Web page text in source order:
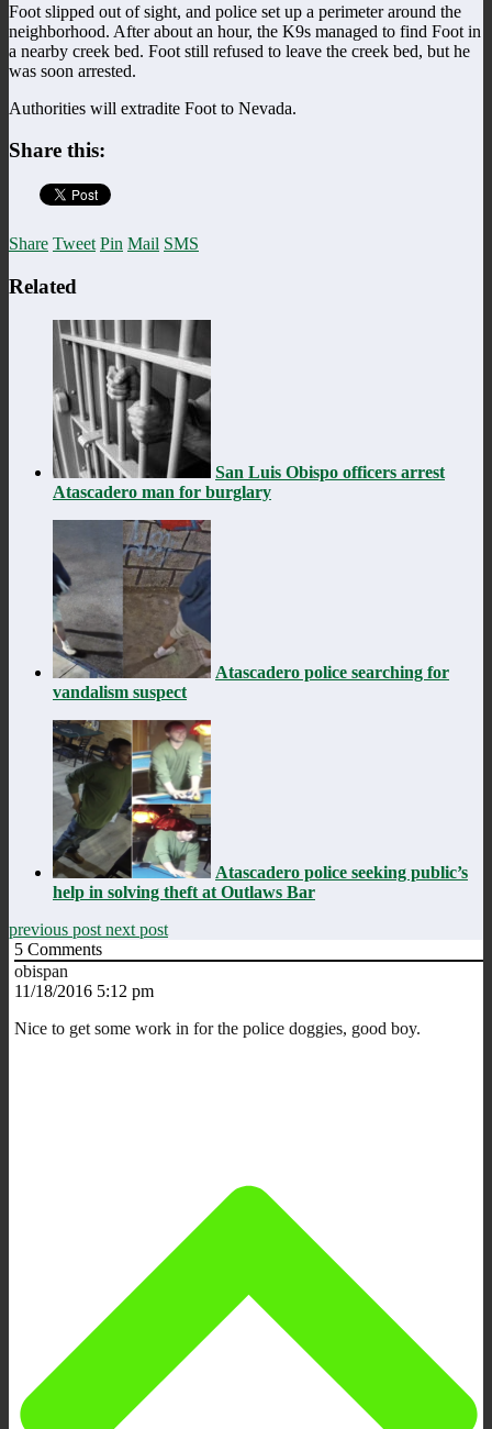
Foot slipped out of sight, and police set up a perimeter around the
neighborhood. After about an hour, the K9s managed to find Foot in
a nearby creek bed. Foot still refused to leave the creek bed, but he
was soon arrested.
Authorities will extradite Foot to Nevada.
Share this:
Share Tweet Pin Mail SMS
Related
San Luis Obispo officers arrest
Atascadero man for burglary
Atascadero police searching for
vandalism suspect
Atascadero police seeking public’s
help in solving theft at Outlaws Bar
previous post next post
5 Comments
obispan
11/18/2016 5:12 pm
Nice to get some work in for the police doggies, good boy.